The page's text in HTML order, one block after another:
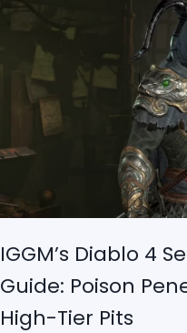
IGGM’s Diablo 4
Guide: Poison
High-Tier Pits